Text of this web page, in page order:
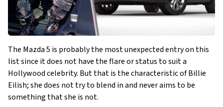
The Mazda 5 is probably the most unexpected entry on this
list since it does not have the flare or status to suit a
Hollywood celebrity. But that is the characteristic of Billie
Eilish; she does not try to blend in and never aims to be
something that she is not.